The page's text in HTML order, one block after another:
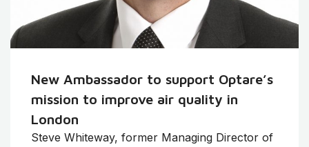
New Ambassador to support Optare’s
mission to improve air quality in
London
Steve Whiteway, former Managing Director of